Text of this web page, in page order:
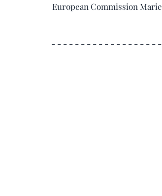
European Commission
- - - - - - - - - - - - - - - - - - -